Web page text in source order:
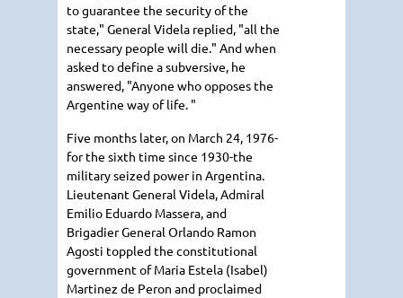
to guarantee the security of the
state," General Videla replied, "all the
necessary people will die." And when
asked to define a subversive, he
answered, "Anyone who opposes the
Argentine way of life. "
Five months later, on March 24, 1976-
for the sixth time since 1930-the
military seized power in Argentina.
Lieutenant General Videla, Admiral
Emilio Eduardo Massera, and
Brigadier General Orlando Ramon
Agosti toppled the constitutional
government of Maria Estela (Isabel)
Martinez de Peron and proclaimed